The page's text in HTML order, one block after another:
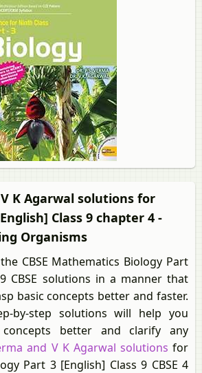
K Agarwal solutions for
Class 9 chapter 4 -
Organisms
CBSE Mathematics Biology Part
CBSE solutions in a manner that
basic concepts better and faster.
by-step solutions will help you
better and clarify any
and V K Agarwal solutions for
Part 3 [English] Class 9 CBSE 4